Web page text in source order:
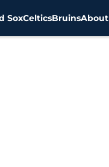
SoxCelticsBruinsAbout